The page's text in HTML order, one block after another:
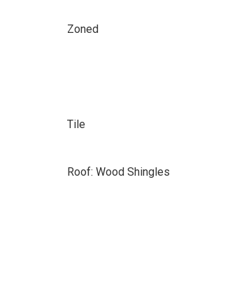
Zoned
Tile
Roof: Wood Shingles